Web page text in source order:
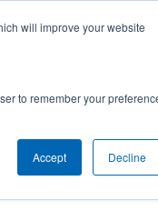
will improve your website
to remember your
Accept Decline